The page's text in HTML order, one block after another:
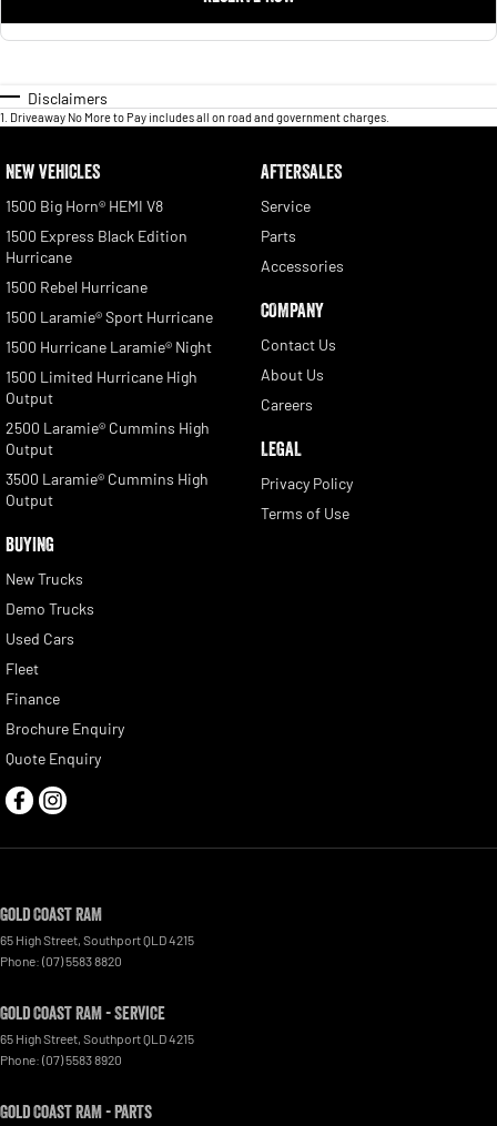
Disclaimers
1 Driveaway No More to Pay includes all on road and government charges.
NEW VEHICLES
1500 Big Horn® HEMI V8
1500 Express Black Edition
Hurricane
1500 Rebel Hurricane
1500 Laramie® Sport Hurricane
1500 Hurricane Laramie® Night
1500 Limited Hurricane High
Output
2500 Laramie® Cummins High
Output
3500 Laramie® Cummins High
Output
BUYING
New Trucks
Demo Trucks
Used Cars
Fleet
Finance
Brochure Enquiry
Quote Enquiry
AFTERSALES
Service
Parts
Accessories
COMPANY
Contact Us
About Us
Careers
LEGAL
Privacy Policy
Terms of Use
Gold Coast RAM
65 High Street, SouthportQLD4215
Phone: (07) 5583 8820
Gold Coast RAM - Service
65 High Street, SouthportQLD4215
Phone: (07) 5583 8920
Gold Coast RAM - Parts